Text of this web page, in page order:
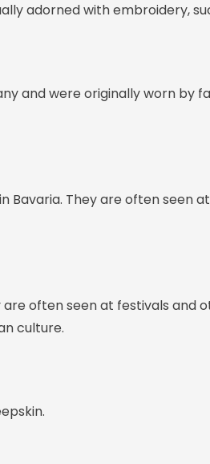
adorned with embroidery,
and were originally worn
Bavaria. They are often
often seen at festivals
culture.